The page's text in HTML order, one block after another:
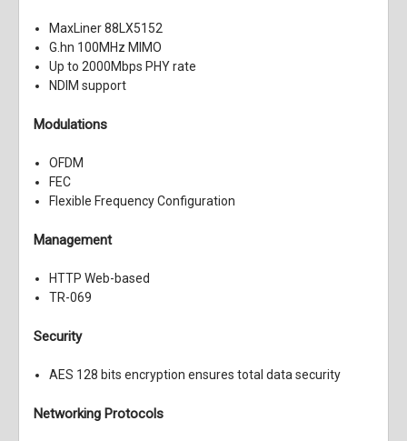
MaxLiner 88LX5152
G.hn 100MHz MIMO
Up to 2000Mbps PHY rate
NDIM support
Modulations
OFDM
FEC
Flexible Frequency Configuration
Management
HTTP Web-based
TR-069
Security
AES 128 bits encryption ensures total data security
Networking Protocols